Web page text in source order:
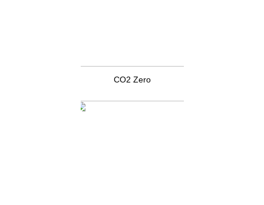
CO2 Zero